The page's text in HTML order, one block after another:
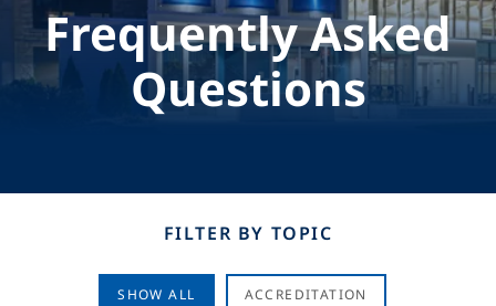
Frequently Asked
Questions
FILTER BY TOPIC
SHOW ALL ACCREDITATION